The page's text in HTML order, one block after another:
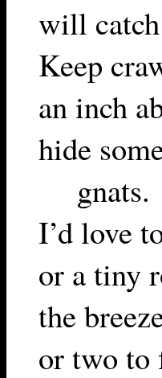
will
Keep
an inch
hide
gnats.
I’d love
or a tiny
the
or two to